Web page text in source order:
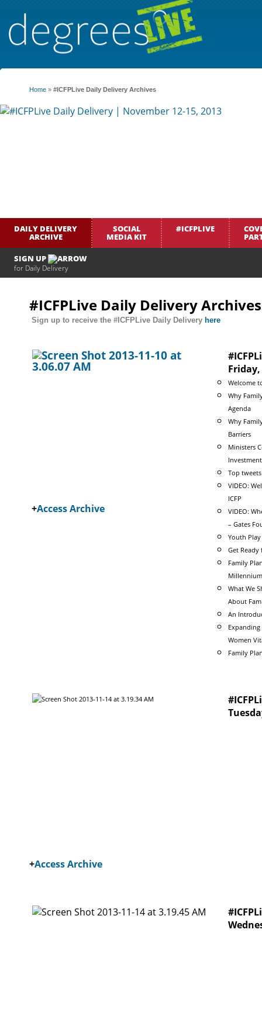
Home » #ICFPLive Daily Delivery Archives
DAILY DELIVERY
ARCHIVE
SOCIAL
MEDIA KIT
#ICFPLIVE
SIGN UP
for Daily Delivery
#ICFPLive Daily Delivery Archives
Sign up to receive the #ICFPLive Daily Delivery here
+Access Archive
Welcome
Why
Agenda
Why
Barriers
Ministers
Investment
Top
VIDEO:
ICFP
VIDEO:
– Gates
Youth Play
Get Ready
Family
What We
About
An
Women
Family
+Access Archive